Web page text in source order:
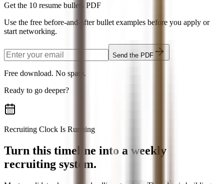
Get the 10 resume bullets PDF
Use the free before-and-after bullet examples before you apply or
start networking.
Send the PDF
Free download. No spam.
Ready to go deeper?
Recruiting Clock Is Running
Turn this timeline into a weekly
recruiting system.